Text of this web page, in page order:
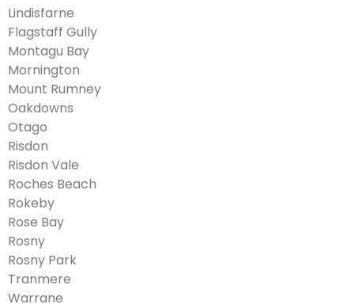
Lindisfarne
Flagstaff Gully
Montagu Bay
Mornington
Mount Rumney
Oakdowns
Otago
Risdon
Risdon Vale
Roches Beach
Rokeby
Rose Bay
Rosny
Rosny Park
Tranmere
Warrane